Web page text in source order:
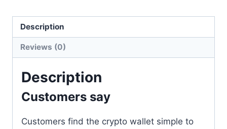
Description
Reviews (0)
Description
Customers say
Customers find the crypto wallet simple to